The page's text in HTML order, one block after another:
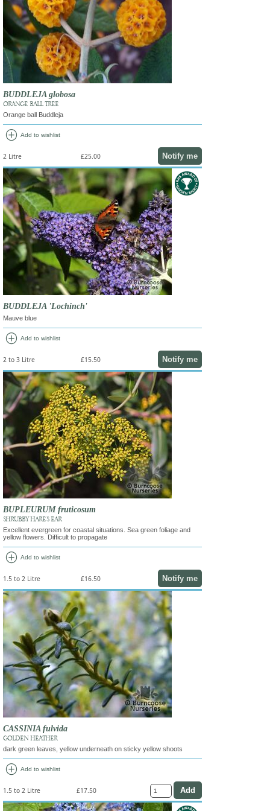
BUDDLEJA globosa
ORANGE BALL TREE
Orange ball Buddleja
add_circle Add to wishlist
2 Litre £25.00 Notify me
BUDDLEJA 'Lochinch'
Mauve blue
add_circle Add to wishlist
2 to 3 Litre £15.50 Notify me
BUPLEURUM fruticosum
SHRUBBY HARE'S EAR
Excellent evergreen for coastal situations. Sea green foliage and
yellow flowers. Difficult to propagate
add_circle Add to wishlist
1.5 to 2 Litre £16.50 Notify me
CASSINIA fulvida
GOLDEN HEATHER
dark green leaves, yellow underneath on sticky yellow shoots
add_circle Add to wishlist
1.5 to 2 Litre £17.50